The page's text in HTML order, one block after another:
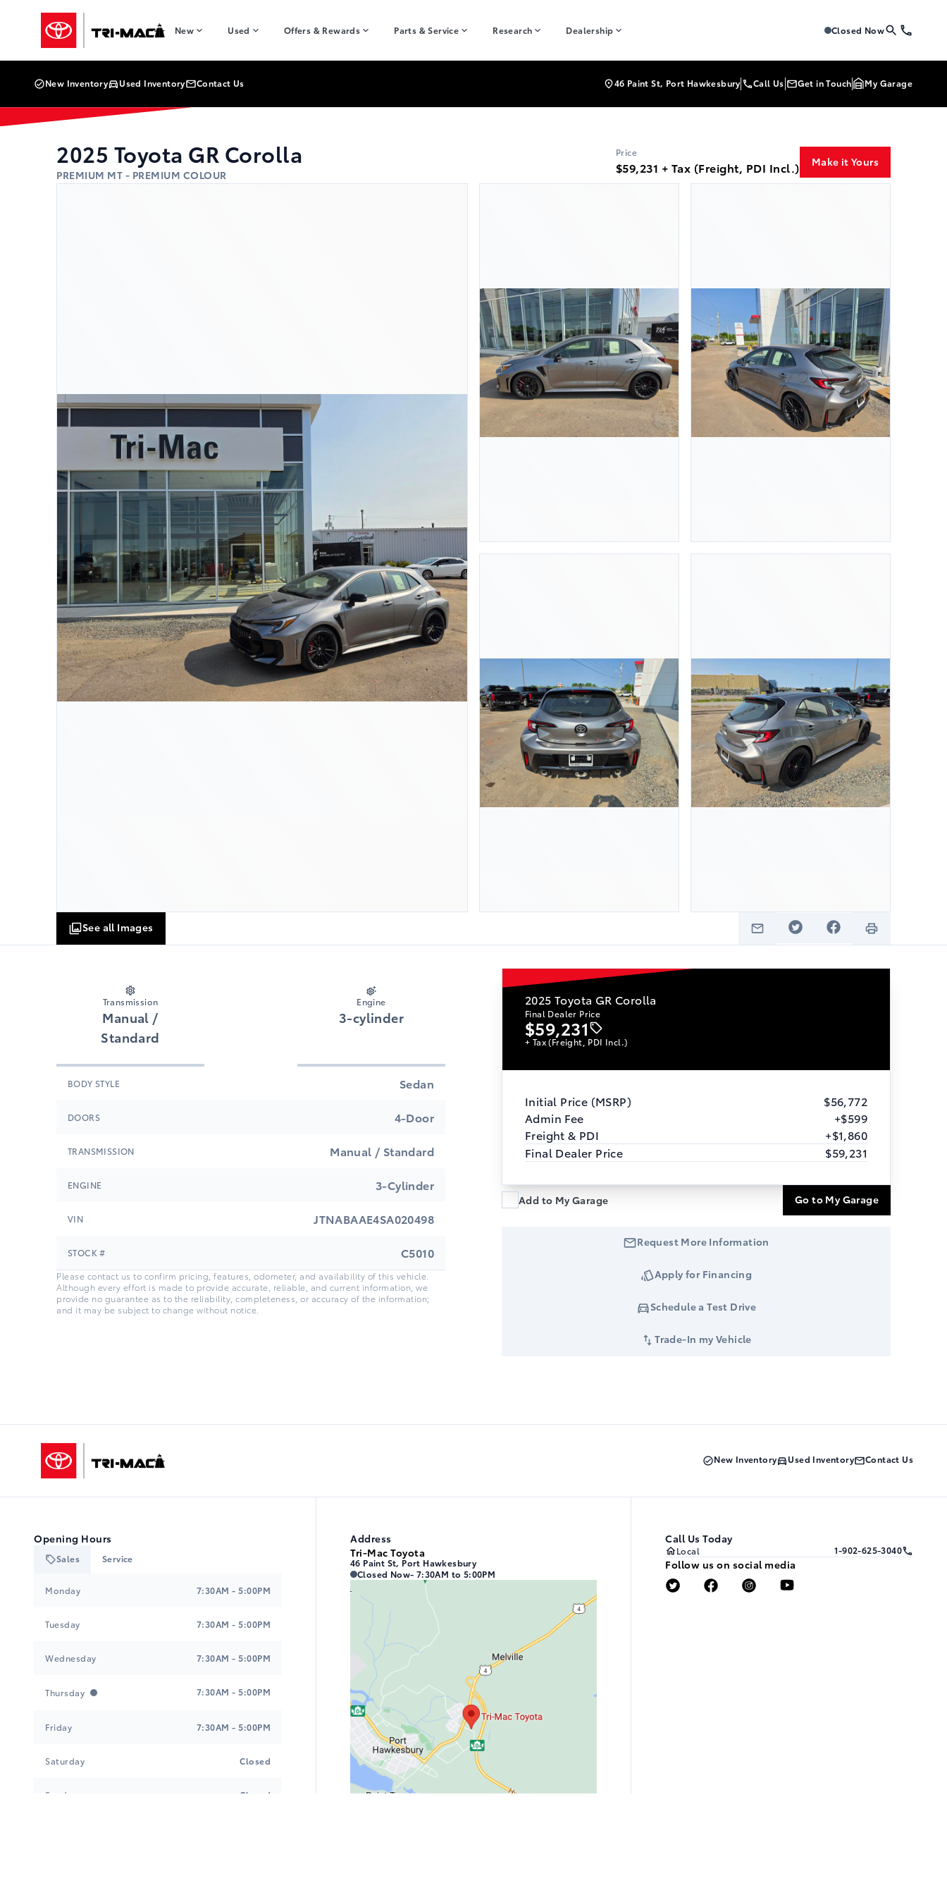
Tri-Mac Toyota
New Used Offers & Rewards Parts & Service Research Dealership Tri-Mac Toyota Tri-Mac
Closed Now
New Inventory Used Inventory Contact Us 46 Paint St, Port Hawkesbury Call Us Get in Touch My Garage
2025 Toyota GR Corolla
PREMIUM MT - PREMIUM COLOUR
Price
$59,231 + Tax (Freight, PDI Incl.) Make it Yours
See all Images
Transmission
Manual /
Standard
Engine
3-cylinder
BODY STYLE Sedan
DOORS 4-Door
TRANSMISSION Manual / Standard
ENGINE 3-Cylinder
VIN JTNABAAE4SA020498
STOCK # C5010
Please contact us to confirm pricing, features, odometer, and availability of this vehicle.
Although every effort is made to provide accurate, reliable, and current information, we
provide no guarantee as to the reliability, completeness, or accuracy of the information;
and it may be subject to change without notice.
2025 Toyota GR Corolla
Final Dealer Price
$59,231
+ Tax (Freight, PDI Incl.)
Initial Price (MSRP)
$56,772
Admin Fee
+$599
Freight & PDI
+$1,860
Final Dealer Price
$59,231
Add to My Garage Go to My Garage
Request More Information
Apply for Financing
Schedule a Test Drive
Trade-In my Vehicle
Tri-Mac Toyota
New Inventory Used Inventory Contact Us
Opening Hours
Sales Service
Monday 7:30AM - 5:00PM
Tuesday 7:30AM - 5:00PM
Wednesday 7:30AM - 5:00PM
Thursday 7:30AM - 5:00PM
Friday 7:30AM - 5:00PM
Saturday Closed
Sunday Closed
Address
Tri-Mac Toyota
46 Paint St, Port Hawkesbury
Tri-Mac Toyota Tri-Mac Toyota
Closed Now- 7:30AM to 5:00PM
Call Us Today
Local 1-902-625-3040
Follow us on social media